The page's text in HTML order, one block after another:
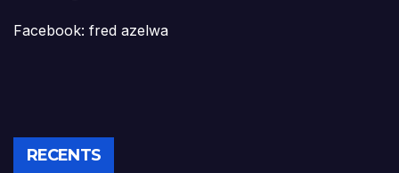
Facebook: fred azelwa
RECENTS